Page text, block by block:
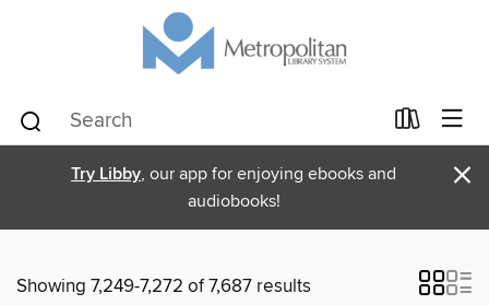
Try Libby, our app for enjoying ebooks and
audiobooks!
×
Showing 7,249-7,272 of 7,687 results